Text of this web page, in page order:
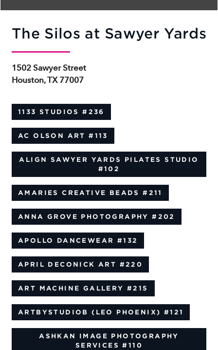
The Silos at Sawyer Yards
1502 Sawyer Street
Houston, TX 77007
1133 STUDIOS #236
AC OLSON ART #113
ALIGN SAWYER YARDS PILATES STUDIO
#102
AMARIES CREATIVE BEADS #211
ANNA GROVE PHOTOGRAPHY #202
APOLLO DANCEWEAR #132
APRIL DECONICK ART #220
ART MACHINE GALLERY #215
ARTBYSTUDIOB (LEO PHOENIX) #121
ASHKAN IMAGE PHOTOGRAPHY
SERVICES #110